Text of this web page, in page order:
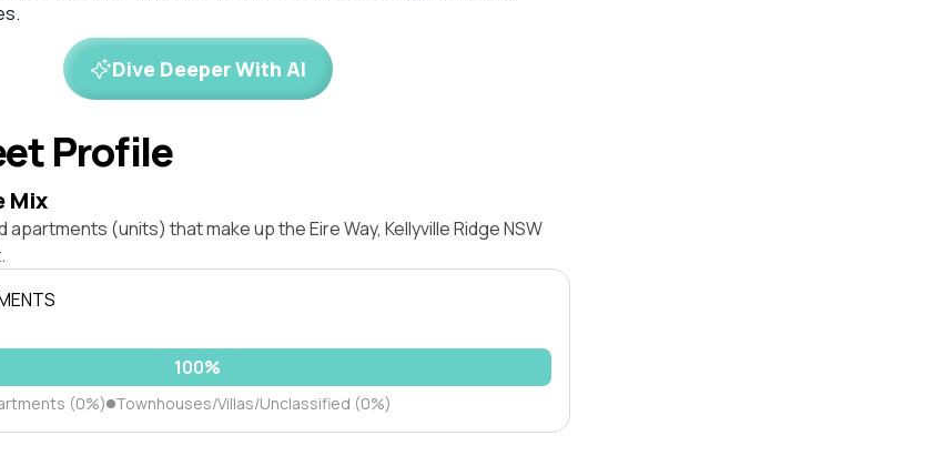
Dive Deeper With AI
Profile
Mix
apartments (units) that make up the Eire Way, Kellyville Ridge NSW
100%
(0%) Townhouses/Villas/Unclassified (0%)